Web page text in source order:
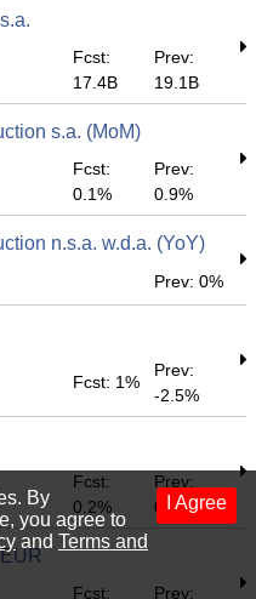
Fcst:
17.4B
Prev:
19.1B
s.a. (MoM)
Fcst:
0.1%
Prev:
0.9%
n.s.a. w.d.a. (YoY)
Prev: 0%
Fcst: 1%
Prev:
-2.5%
Fcst:
0.2%
Prev:
0.9%
Fcst: Prev:
I Agree
By
you agree to
and Terms and